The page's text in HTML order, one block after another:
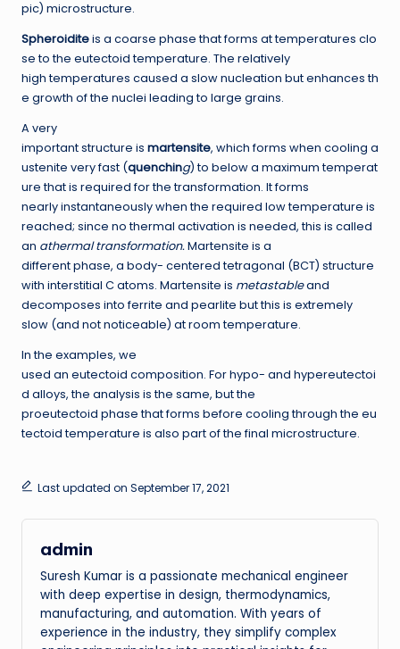
pic) microstructure.
Spheroiditeis a coarse phase that forms at temperatures clo
se to the eutectoid temperature. The relatively
high temperatures caused a slow nucleation but enhances th
e growth of the nuclei leading to large grains.
A very
important structure is martensite, which forms when cooling a
ustenite very fast (quenching) to below a maximum temperat
ure that is required for the transformation. It forms
nearly instantaneously when the required low temperature is
reached; since no thermal activation is needed, this is called
an athermal transformation.Martensite is a
different phase, a body- centered tetragonal (BCT) structure
with interstitial C atoms. Martensite is metastableand
decomposes into ferrite and pearlite but this is extremely
slow (and not noticeable) at room temperature.
In the examples, we
used an eutectoid composition. For hypo- and hypereutectoi
d alloys, the analysis is the same, but the
proeutectoid phase that forms before cooling through the eu
tectoid temperature is also part of the final microstructure.
Last updated on September 17, 2021
admin
Suresh Kumar is a passionate mechanical engineer
with deep expertise in design, thermodynamics,
manufacturing, and automation. With years of
experience in the industry, they simplify complex